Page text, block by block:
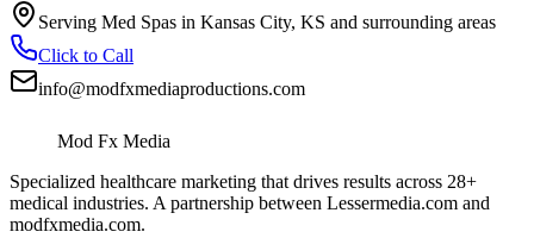
Serving Med Spas in Kansas City, KS and surrounding areas
Click to Call
info@modfxmediaproductions.com
Mod Fx Media
Specialized healthcare marketing that drives results across 28+
medical industries. A partnership between Lessermedia.com and
modfxmedia.com.